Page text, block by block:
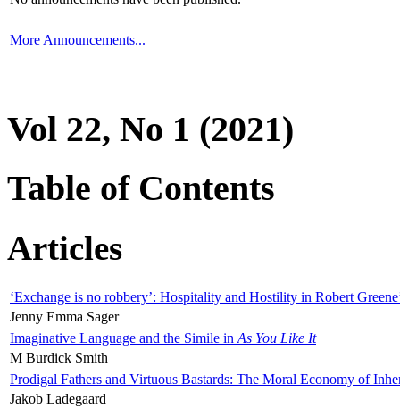
More Announcements...
Vol 22, No 1 (2021)
Table of Contents
Articles
‘Exchange is no robbery’: Hospitality and Hostility in Robert
Jenny Emma Sager
Imaginative Language and the Simile in As You Like It
M Burdick Smith
Prodigal Fathers and Virtuous Bastards: The Moral Economy of
Jakob Ladegaard